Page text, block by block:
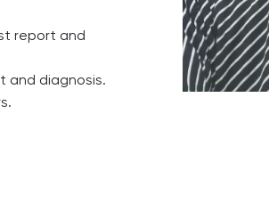
report and
and diagnosis.